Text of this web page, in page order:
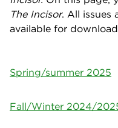
The Incisor. All issues
available for
Spring/summer 2025
Fall/Winter 2024/